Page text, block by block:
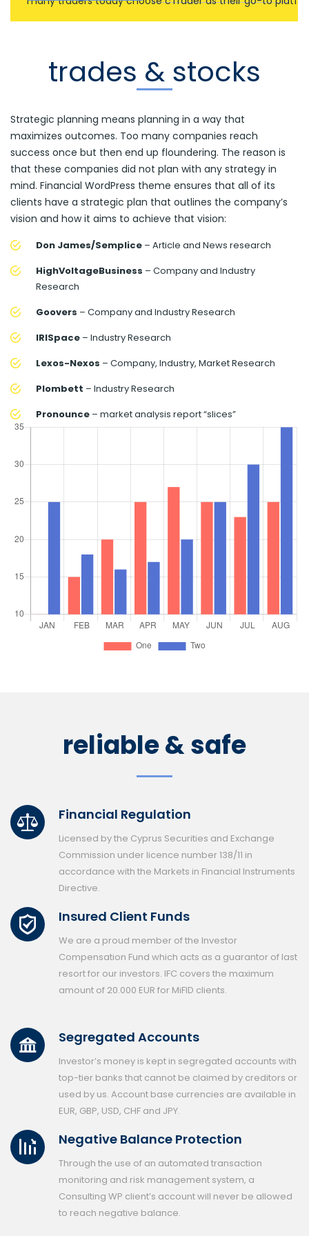
trades & stocks
Strategic planning means planning in a way that
maximizes outcomes. Too many companies reach
success once but then end up floundering. The reason is
that these companies did not plan with any strategy in
mind. Financial WordPress theme ensures that all of its
clients have a strategic plan that outlines the company’s
vision and how it aims to achieve that vision:
Don James/Semplice – Article and News research
HighVoltageBusiness – Company and Industry
Research
Goovers – Company and Industry Research
IRISpace – Industry Research
Lexos-Nexos – Company, Industry, Market Research
Plombett – Industry Research
Pronounce – market analysis report “slices”
reliable & safe
Financial Regulation
Licensed by the Cyprus Securities and Exchange
Commission under licence number 138/11 in
accordance with the Markets in Financial Instruments
Directive.
Insured Client Funds
We are a proud member of the Investor
Compensation Fund which acts as a guarantor of last
resort for our investors. IFC covers the maximum
amount of 20.000 EUR for MiFID clients.
Segregated Accounts
Investor’s money is kept in segregated accounts with
top-tier banks that cannot be claimed by creditors or
used by us. Account base currencies are available in
EUR, GBP, USD, CHF and JPY.
Negative Balance Protection
Through the use of an automated transaction
monitoring and risk management system, a
Consulting WP client’s account will never be allowed
to reach negative balance.